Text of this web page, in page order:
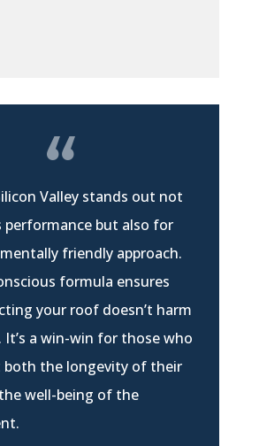
Valley stands out not
performance but also for
friendly approach.
formula ensures
your roof doesn’t harm
It’s a win-win for those who
both the longevity of their
well-being of the